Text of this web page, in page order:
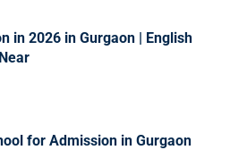
in 2026 in Gurgaon | English
for Admission in Gurgaon